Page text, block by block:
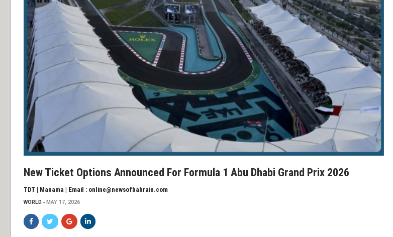
New Ticket Options Announced For Formula 1 Abu Dhabi Grand Prix 2026
TDT | Manama | Email : online@newsofbahrain.com
WORLD MAY 17, 2026